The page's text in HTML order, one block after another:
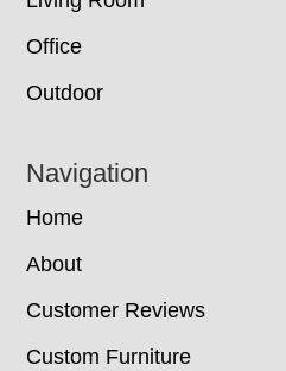
Office
Outdoor
Navigation
Home
About
Customer Reviews
Custom Furniture